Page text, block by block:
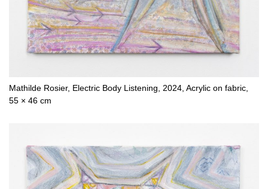
Mathilde Rosier, Electric Body Listening, 2024, Acrylic on fabric,
55 × 46 cm